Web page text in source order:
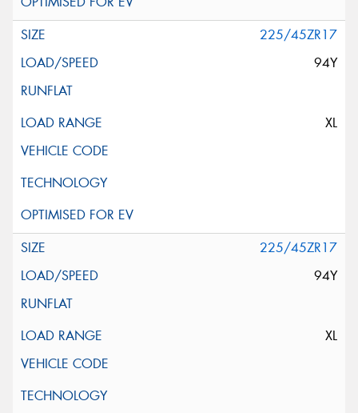
225/45ZR17
94Y
XL
225/45ZR17
94Y
XL